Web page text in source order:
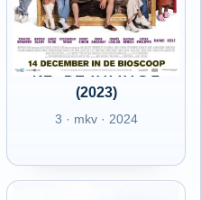
NL - DE TATTA'S 2
(2023)
3 · mkv · 2024